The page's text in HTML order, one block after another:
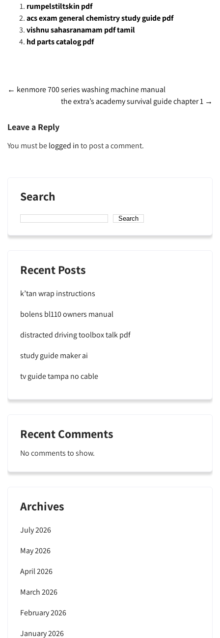
rumpelstiltskin pdf
acs exam general chemistry study guide pdf
vishnu sahasranamam pdf tamil
hd parts catalog pdf
Post
navigation
← kenmore 700 series washing machine manual
the extra’s academy survival guide chapter 1 →
Leave a Reply
You must belogged into post a comment.
Search
Search
Recent Posts
k’tan wrap instructions
bolens bl110 owners manual
distracted driving toolbox talk pdf
study guide maker ai
tv guide tampa no cable
Recent Comments
No comments to show.
Archives
July 2026
May 2026
April 2026
March 2026
February 2026
January 2026